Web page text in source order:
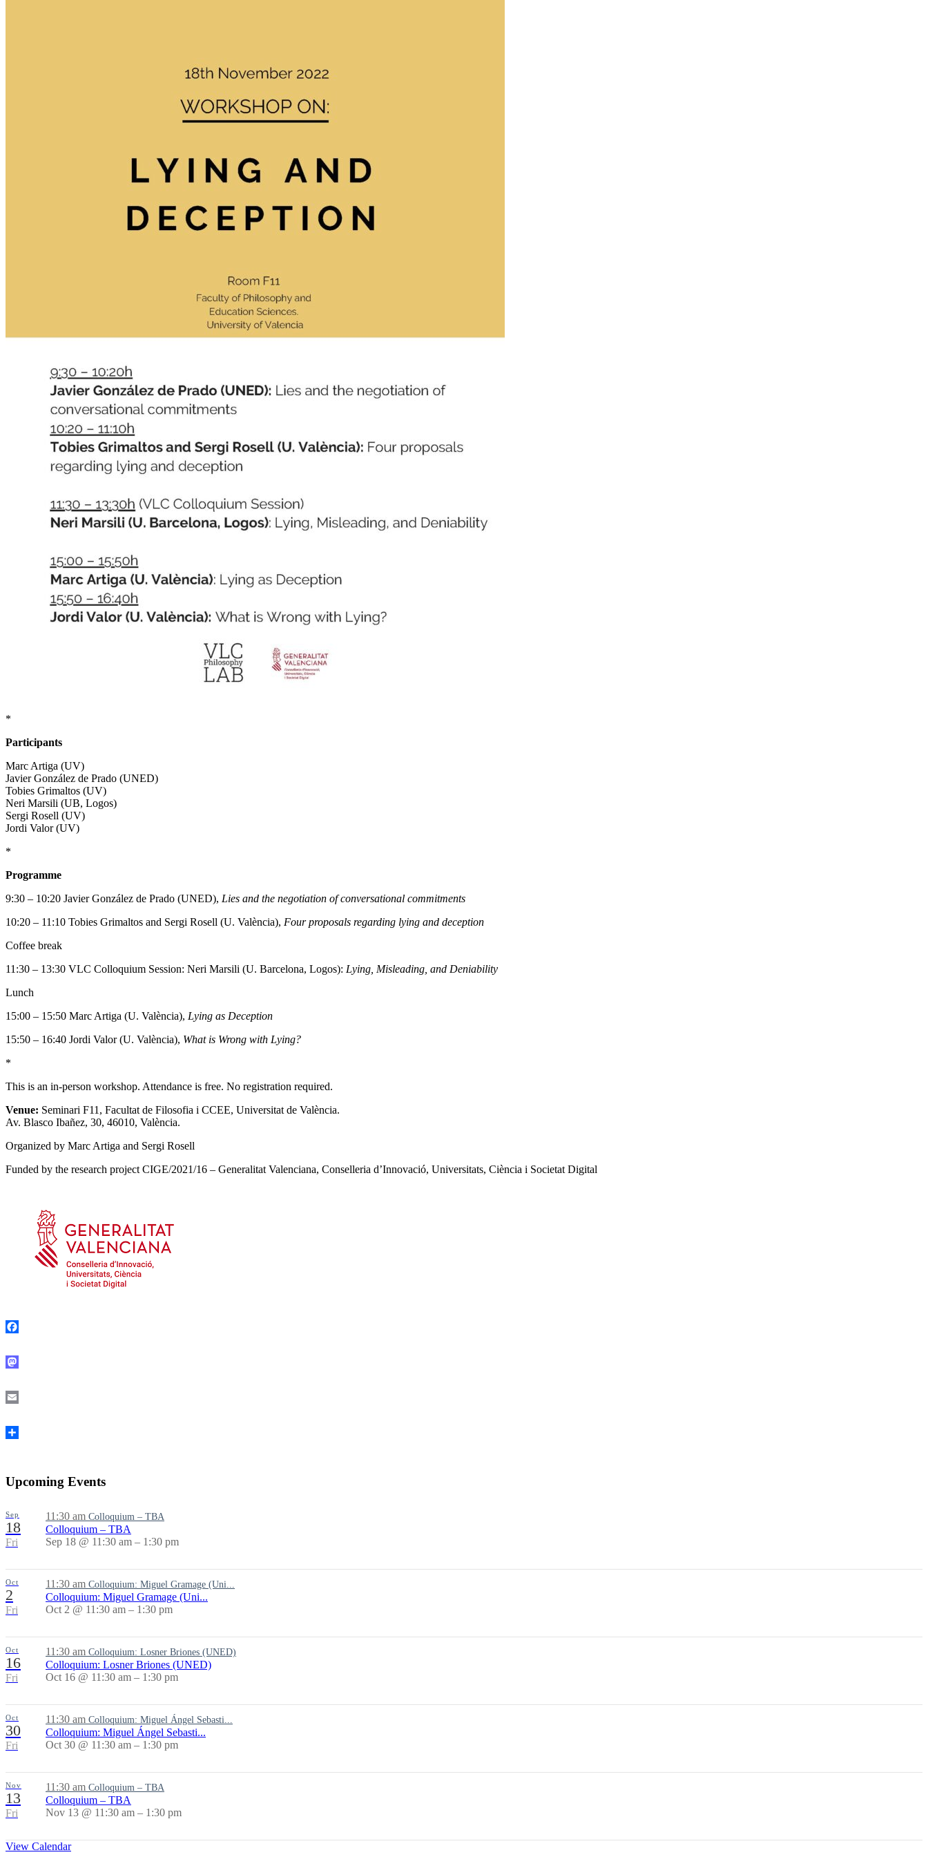
*
Participants
Marc Artiga (UV)
Javier González de Prado (UNED)
Tobies Grimaltos (UV)
Neri Marsili (UB, Logos)
Sergi Rosell (UV)
Jordi Valor (UV)
*
Programme
9:30 – 10:20 Javier González de Prado (UNED), Lies and the negotiation of conversational commitments
10:20 – 11:10 Tobies Grimaltos and Sergi Rosell (U. València), Four proposals regarding lying and deception
Coffee break
11:30 – 13:30 VLC Colloquium Session: Neri Marsili (U. Barcelona, Logos): Lying, Misleading, and Deniability
Lunch
15:00 – 15:50 Marc Artiga (U. València), Lying as Deception
15:50 – 16:40 Jordi Valor (U. València), What is Wrong with Lying?
*
This is an in-person workshop. Attendance is free. No registration required.
Venue: Seminari F11, Facultat de Filosofia i CCEE, Universitat de València.
Av. Blasco Ibañez, 30, 46010, València.
Organized by Marc Artiga and Sergi Rosell
Funded by the research project CIGE/2021/16 – Generalitat Valenciana, Conselleria d’Innovació, Universitats, Ciència i Societat Digital
Upcoming Events
Sep
18
Fri
11:30 am Colloquium – TBA
Colloquium – TBA
Sep 18 @ 11:30 am – 1:30 pm
Oct
2
Fri
11:30 am Colloquium: Miguel Gramage (Uni...
Colloquium: Miguel Gramage (Uni...
Oct 2 @ 11:30 am – 1:30 pm
Oct
16
Fri
11:30 am Colloquium: Losner Briones (UNED)
Colloquium: Losner Briones (UNED)
Oct 16 @ 11:30 am – 1:30 pm
Oct
30
Fri
11:30 am Colloquium: Miguel Ángel Sebasti...
Colloquium: Miguel Ángel Sebasti...
Oct 30 @ 11:30 am – 1:30 pm
Nov
13
Fri
11:30 am Colloquium – TBA
Colloquium – TBA
Nov 13 @ 11:30 am – 1:30 pm
View Calendar